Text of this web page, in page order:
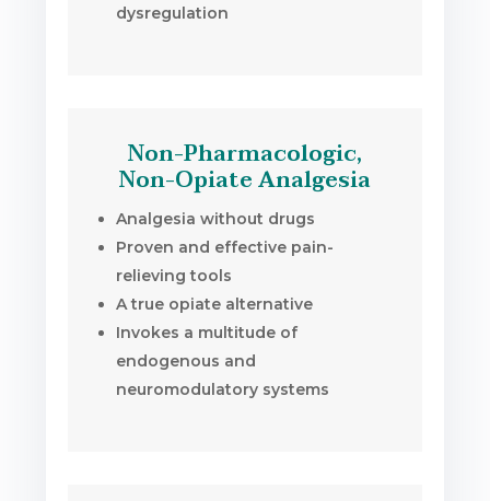
dysregulation
Non-Pharmacologic,
Non-Opiate Analgesia
Analgesia without drugs
Proven and effective pain-
relieving tools
A true opiate alternative
Invokes a multitude of
endogenous and
neuromodulatory systems